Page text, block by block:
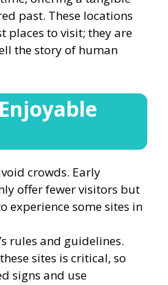
past. These locations
places to visit; they are
the story of human
crowds. Early
offer fewer visitors but
experience some sites in
rules and guidelines.
sites is critical, so
signs and use